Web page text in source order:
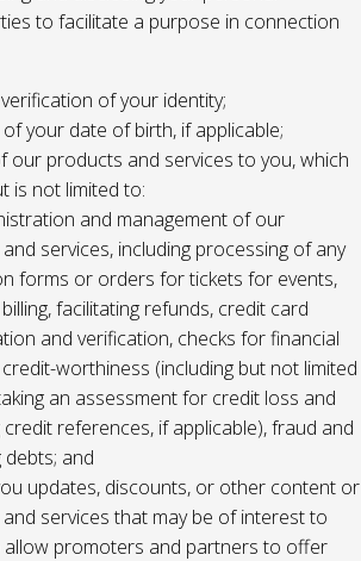
to facilitate a purpose in connection
of your identity;
your date of birth, if applicable;
our products and services to you, which
is not limited to:
and management of our
services, including processing of any
forms or orders for tickets for events,
facilitating refunds, credit card
and verification, checks for financial
worthiness (including but not limited
an assessment for credit loss and
references, if applicable), fraud and
debts; and
updates, discounts, or other content or
services that may be of interest to
promoters and partners to offer